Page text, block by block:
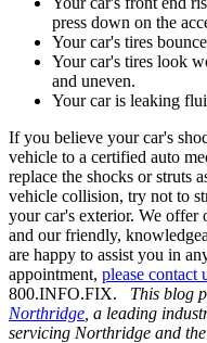
press down on the
Your car's tires
Your car's tires look
and uneven.
Your car is leaking
If you believe your car's
vehicle to a certified auto
replace the shocks or struts
vehicle collision, try not to
your car's exterior. We offer
and our friendly,
are happy to assist you in
appointment, please contact
800.INFO.FIX. This blog
Northridge , a leading
servicing Northridge and